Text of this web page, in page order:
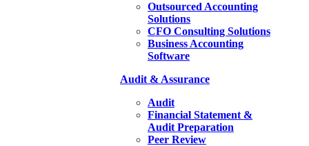
Outsourced Accounting
Solutions
CFO Consulting Solutions
Business Accounting
Software
Audit & Assurance
Audit
Financial Statement &
Audit Preparation
Peer Review